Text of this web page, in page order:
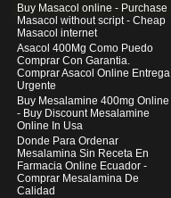
Buy Masacol online - Purchase
Masacol without script - Cheap
Masacol internet
Asacol 400Mg Como Puedo
Comprar Con Garantia.
Comprar Asacol Online Entrega
Urgente
Buy Mesalamine 400mg Online
- Buy Discount Mesalamine
Online In Usa
Donde Para Ordenar
Mesalamina Sin Receta En
Farmacia Online Ecuador -
Comprar Mesalamina De
Calidad